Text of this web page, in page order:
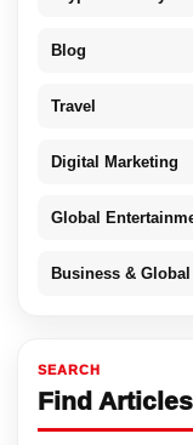
Blog
Travel
Digital Marketing
Global
Business &
SEARCH
Find Articles